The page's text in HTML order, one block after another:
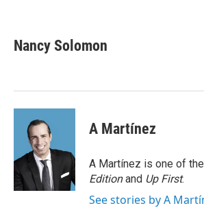
e
b
k
t
t
k
e
n
i
l
Nancy Solomon
A Martínez
A Martínez is one of
Editionand Up First.
See stories by A